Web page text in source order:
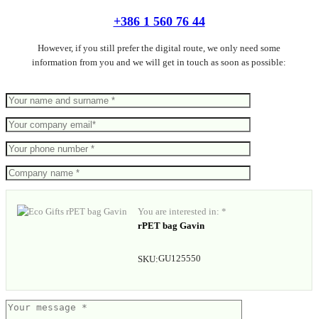
+386 1 560 76 44
However, if you still prefer the digital route, we only need some
information from you and we will get in touch as soon as possible:
You are interested in: *
rPET bag Gavin
SKU:GU125550